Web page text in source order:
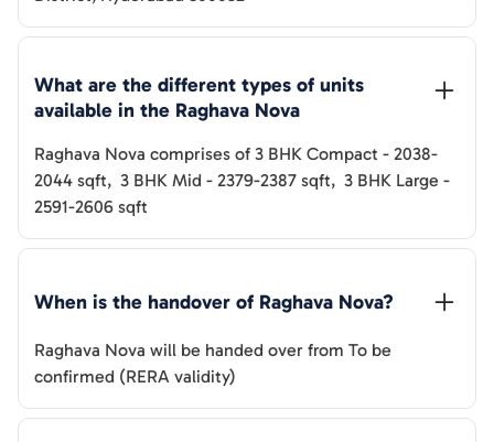
What are the different types of units
available in the Raghava Nova
Raghava Nova comprises of 3 BHK Compact - 2038-
2044 sqft, 3 BHK Mid - 2379-2387 sqft, 3 BHK Large -
2591-2606 sqft
When is the handover of Raghava Nova?
Raghava Nova will be handed over from To be
confirmed (RERA validity)